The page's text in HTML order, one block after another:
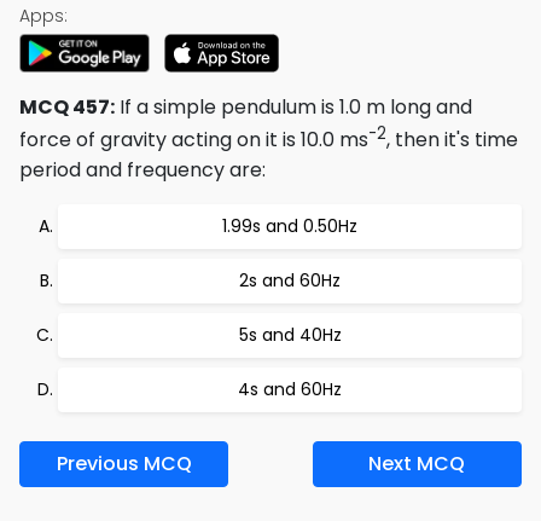
Apps:
MCQ 457: If a simple pendulum is 1.0 m long and
force of gravity acting on it is 10.0 ms-2, then it's time
period and frequency are:
1.99s and 0.50Hz
2s and 60Hz
5s and 40Hz
4s and 60Hz
Previous MCQ Next MCQ